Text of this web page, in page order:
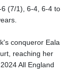
(7/1), 6-4, 6-4 to
conqueror Eala
reaching her
All England